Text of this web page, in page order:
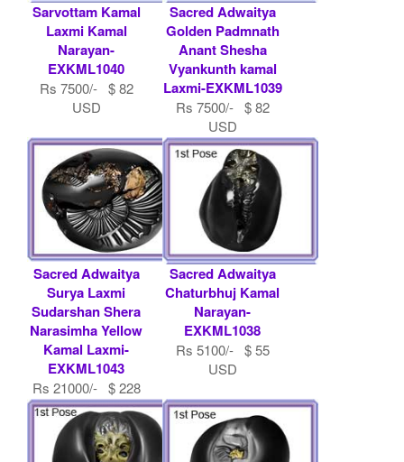
Sarvottam Kamal
Laxmi Kamal
Narayan-
EXKML1040
Rs 7500/- $ 82
USD
Sacred Adwaitya
Golden Padmnath
Anant Shesha
Vyankunth kamal
Laxmi-EXKML1039
Rs 7500/- $ 82
USD
Sacred Adwaitya
Surya Laxmi
Sudarshan Shera
Narasimha Yellow
Kamal Laxmi-
EXKML1043
Rs 21000/- $ 228
USD
Sacred Adwaitya
Chaturbhuj Kamal
Narayan-
EXKML1038
Rs 5100/- $ 55
USD